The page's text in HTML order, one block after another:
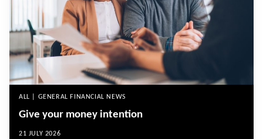
ALL | GENERAL FINANCIAL NEWS
Give your money intention
21 JULY 2026